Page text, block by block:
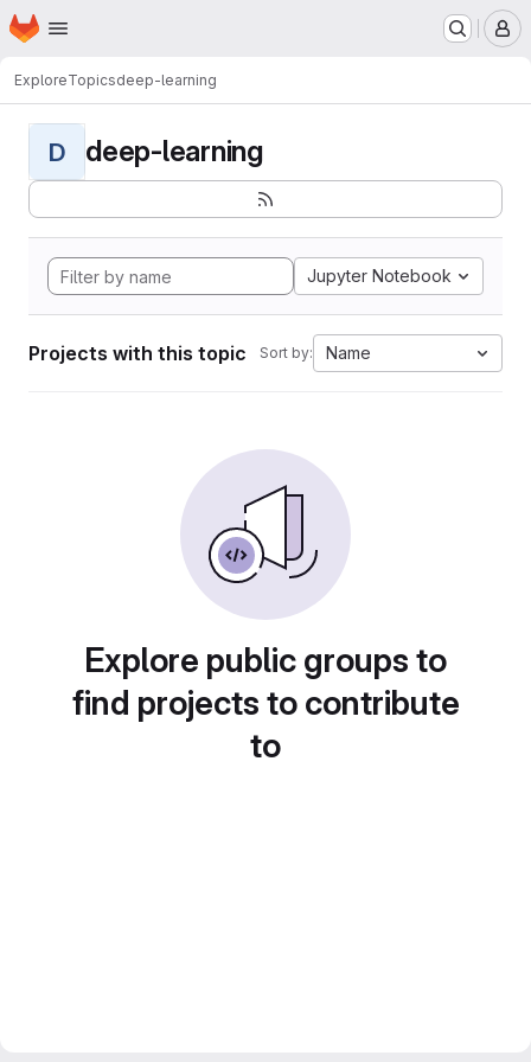
Skip to main content
Homepage
ExploreTopicsdeep-learning
D deep-learning
Jupyter Notebook
Projects with this topic Sort by: Name
Explore public groups to
find projects to contribute
to